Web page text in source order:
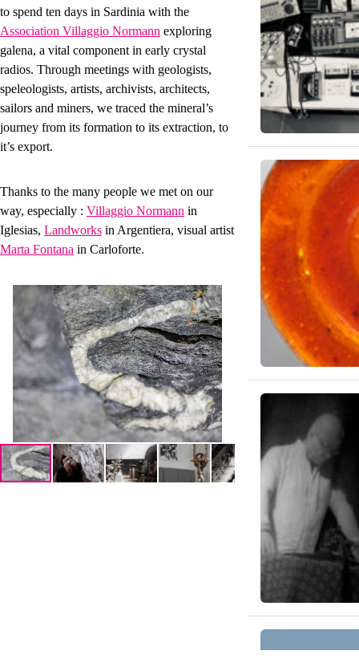
to spend ten days in Sardinia with the
Association Villaggio Normann exploring
galena, a vital component in early crystal
radios. Through meetings with geologists,
speleologists, artists, archivists, architects,
sailors and miners, we traced the mineral’s
journey from its formation to its extraction, to
it’s export.
Thanks to the many people we met on our
way, especially : Villaggio Normann in
Iglesias, Landworks in Argentiera, visual artist
Marta Fontana in Carloforte.